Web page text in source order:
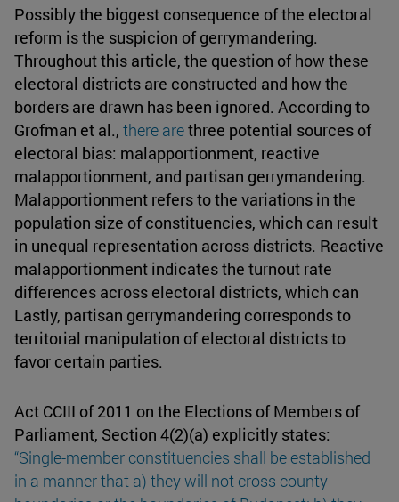
Possibly the biggest consequence of the electoral
reform is the suspicion of gerrymandering.
Throughout this article, the question of how these
electoral districts are constructed and how the
borders are drawn has been ignored. According to
Grofman et al., there arethree potential sources of
electoral bias: malapportionment, reactive
malapportionment, and partisan gerrymandering.
Malapportionment refers to the variations in the
population size of constituencies, which can result
in unequal representation across districts. Reactive
malapportionment indicates the turnout rate
differences across electoral districts, which can
Lastly, partisan gerrymandering corresponds to
territorial manipulation of electoral districts to
favor certain parties.
Act CCIII of 2011 on the Elections of Members of
Parliament, Section 4(2)(a) explicitly states:
“Single-member constituencies shall be established
in a manner that a) they will not cross county